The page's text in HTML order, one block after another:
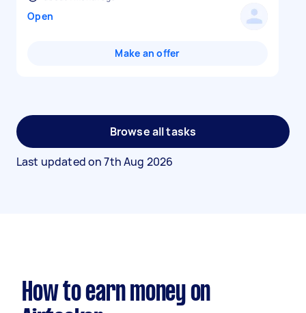
Open
Make an offer
Browse all tasks
Last updated on7th Aug 2026
How to earn money on